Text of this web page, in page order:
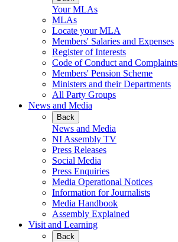
Your MLAs
MLAs
Locate your MLA
Members' Salaries and Expenses
Register of Interests
Code of Conduct and Complaints
Members' Pension Scheme
Ministers and their Departments
All Party Groups
News and Media
Back
News and Media
NI Assembly TV
Press Releases
Social Media
Press Enquiries
Media Operational Notices
Information for Journalists
Media Handbook
Assembly Explained
Visit and Learning
Back